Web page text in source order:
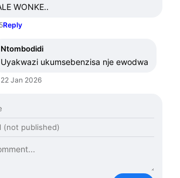
WONKE..
Reply
Ntombodidi
Uyakwazi ukumsebenzisa nje ewodwa
22 Jan 2026